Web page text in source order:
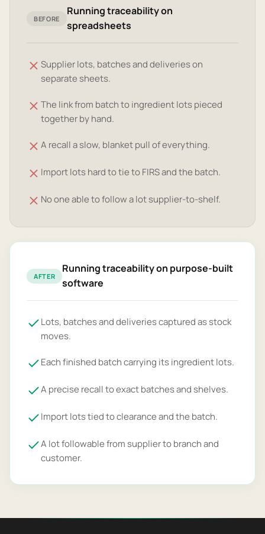
BEFORE
Running traceability on
spreadsheets
Supplier lots, batches and deliveries on
separate sheets.
The link from batch to ingredient lots pieced
together by hand.
A recall a slow, blanket pull of everything.
Import lots hard to tie to FIRS and the batch.
No one able to follow a lot supplier-to-shelf.
AFTER
Running traceability on purpose-built
software
Lots, batches and deliveries captured as stock
moves.
Each finished batch carrying its ingredient lots.
A precise recall to exact batches and shelves.
Import lots tied to clearance and the batch.
A lot followable from supplier to branch and
customer.